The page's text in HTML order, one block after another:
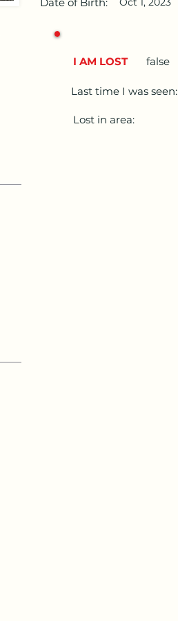
I AM LOST false
Last time I was seen:
Lost in area: